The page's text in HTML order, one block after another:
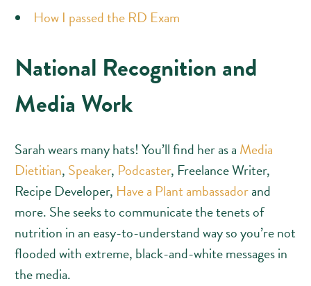
How I passed the RD Exam
National Recognition and
Media Work
Sarah wears many hats! You’ll find her as a Media
Dietitian, Speaker, Podcaster, Freelance Writer,
Recipe Developer, Have a Plant ambassadorand
more. She seeks to communicate the tenets of
nutrition in an easy-to-understand way so you’re not
flooded with extreme, black-and-white messages in
the media.